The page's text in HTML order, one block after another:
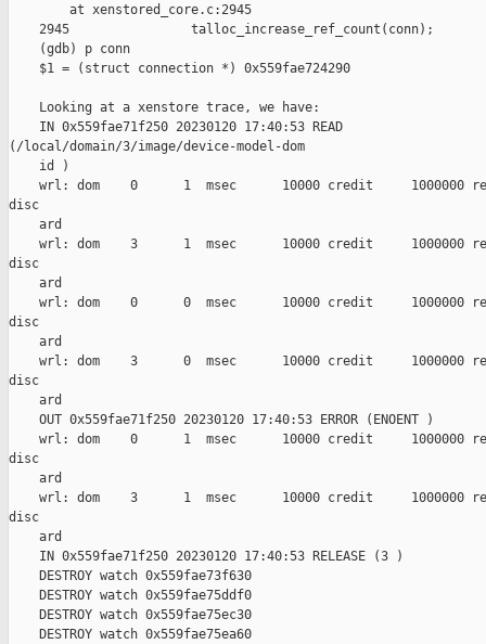
        at xenstored_core.c:2945
    2945                talloc_increase_ref_count(conn);
    (gdb) p conn
    $1 = (struct connection *) 0x559fae724290
    Looking at a xenstore trace, we have:
    IN 0x559fae71f250 20230120 17:40:53 READ
(/local/domain/3/image/device-model-dom
    id )
wrl: dom    0      1  msec      10000 credit     1000000
disc
    ard
wrl: dom    3      1  msec      10000 credit     1000000
disc
    ard
wrl: dom    0      0  msec      10000 credit     1000000
disc
    ard
wrl: dom    3      0  msec      10000 credit     1000000
disc
    ard
    OUT 0x559fae71f250 20230120 17:40:53 ERROR (ENOENT )
wrl: dom    0      1  msec      10000 credit     1000000
disc
    ard
wrl: dom    3      1  msec      10000 credit     1000000
disc
    ard
    IN 0x559fae71f250 20230120 17:40:53 RELEASE (3 )
    DESTROY watch 0x559fae73f630
    DESTROY watch 0x559fae75ddf0
    DESTROY watch 0x559fae75ec30
    DESTROY watch 0x559fae75ea60